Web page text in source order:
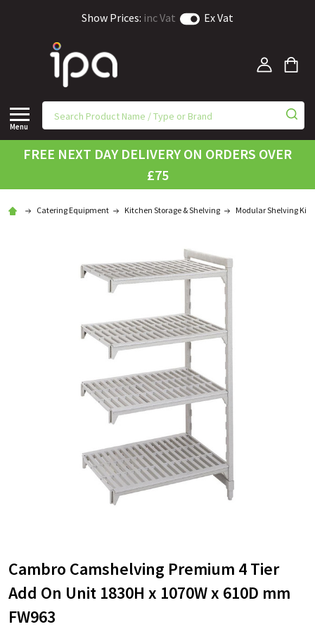
Show Prices: inc Vat Ex Vat
Menu
FREE NEXT DAY DELIVERY ON ORDERS OVER
£75
Catering Equipment Kitchen Storage & Shelving Modular Shelving Kits
Cambro Camshelving Premium 4 Tier
Add On Unit 1830H x 1070W x 610D mm
FW963